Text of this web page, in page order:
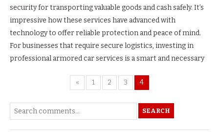
security for transporting valuable goods and cash safely. It’s
impressive how these services have advanced with
technology to offer reliable protection and peace of mind.
For businesses that require secure logistics, investing in
professional armored car services is a smart and necessary
« 1 2 3 4
SEARCH